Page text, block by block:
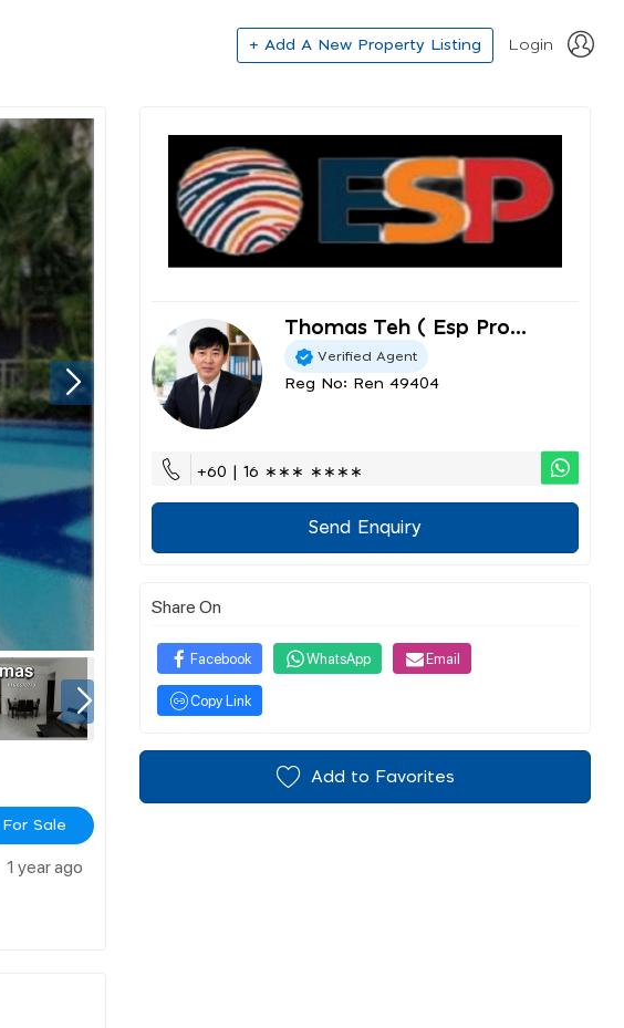
+ Add A New Property Listing Login
For Sale
1 year ago
Thomas Teh ( Esp Pro...
Verified Agent
Reg No: Ren 49404
+60 | 16 ∗∗∗ ∗∗∗∗
Send Enquiry
Share On
Facebook WhatsApp Email
Copy Link
Add to Favorites